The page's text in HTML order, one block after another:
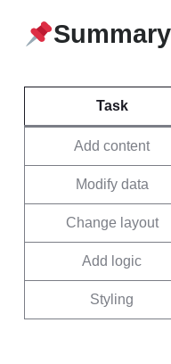
Summary
Task
Add content
Modify data
Change layout
Add logic
Styling